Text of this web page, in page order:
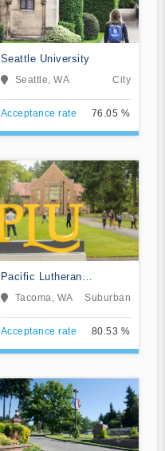
Seattle University
Seattle, WA City
Acceptance rate 76.05 %
Pacific Lutheran
University
Tacoma, WA Suburban
Acceptance rate 80.53 %